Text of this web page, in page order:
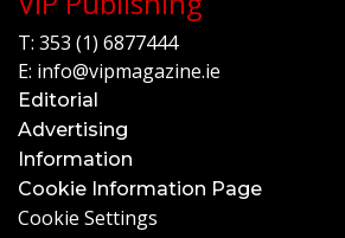
T: 353 (1) 6877444
E: info@vipmagazine.ie
Editorial
Advertising
Information
Cookie Information Page
Cookie Settings